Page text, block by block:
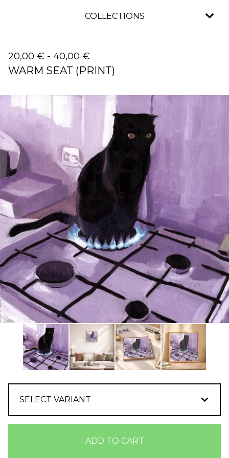
COLLECTIONS
20,00 € - 40,00 €
WARM SEAT (PRINT)
ADD TO CART